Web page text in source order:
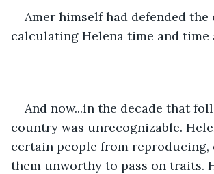
Amer himself had defended the
calculating Helena time and time
And now...in the decade that
country was unrecognizable.
certain people from reproducing,
them unworthy to pass on traits.